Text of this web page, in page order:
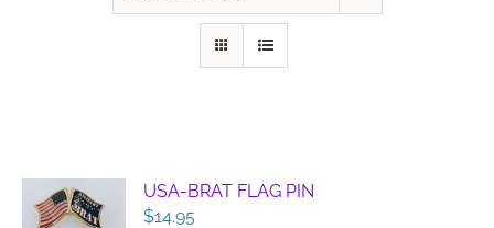
USA-BRAT FLAG PIN
$14.95